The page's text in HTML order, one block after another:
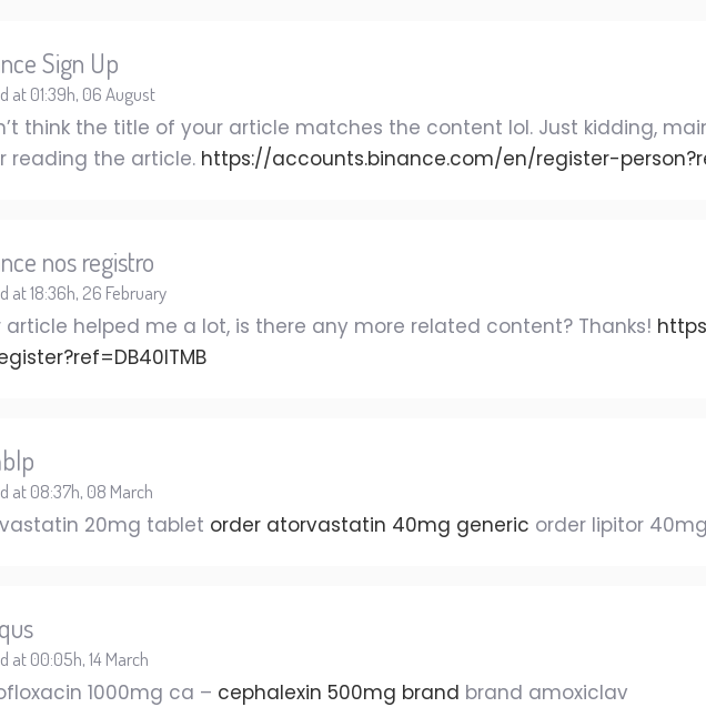
Sign Up
at 01:39h, 06 August
think the title of your article matches the content lol. Just kidding,
reading the article. https://accounts.binance.com/en/register-
nos registro
at 18:36h, 26 February
article helped me a lot, is there any more related content? Thanks!
at 08:37h, 08 March
20mg tablet order atorvastatin 40mg generic order lipitor
at 00:05h, 14 March
1000mg ca – cephalexin 500mg brand brand amoxiclav